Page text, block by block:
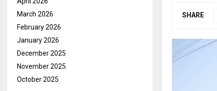
SHARE
March 2026
February 2026
January 2026
December 2025
November 2025
October 2025